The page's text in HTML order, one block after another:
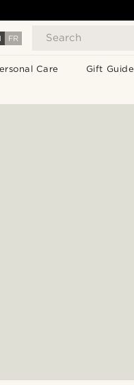
FR Search
Care Gift Guide